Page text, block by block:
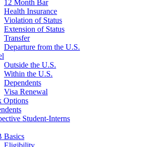
12 Month Bar
Health Insurance
Violation of Status
Extension of Status
Transfer
Departure from the U.S.
Outside the U.S.
Within the U.S.
Dependents
Visa Renewal
Options
Student-Interns
Basics
Eligibility